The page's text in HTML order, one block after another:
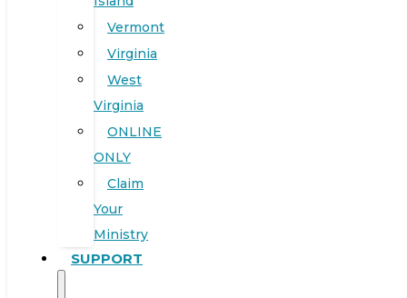
Vermont
Virginia
West
Virginia
ONLINE
ONLY
Claim
Your
Ministry
SUPPORT